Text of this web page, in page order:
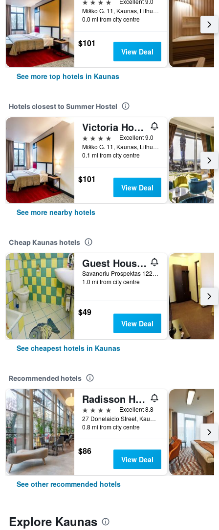
Miško G. 11, Kaunas, Lithuania
0.0 mi from city centre
$101
View Deal
See more top hotels in Kaunas
Hotels closest to Summer Hostel
Victoria Hotel Kaunas
4 stars
Excellent 9.0
Miško G. 11, Kaunas, Lithuania
0.1 mi from city centre
$101
View Deal
See more nearby hotels
Cheap Kaunas hotels
Guest House Lt
Savanoriu Prospektas 122 A, Kaunas, Lithuania
1.0 mi from city centre
$49
View Deal
See cheapest hotels in Kaunas
Recommended hotels
Radisson Hotel Kaunas
4 stars
Excellent 8.8
27 Donelaicio Street, Kaunas, Lithuania
0.8 mi from city centre
$86
View Deal
See other recommended hotels
Explore Kaunas